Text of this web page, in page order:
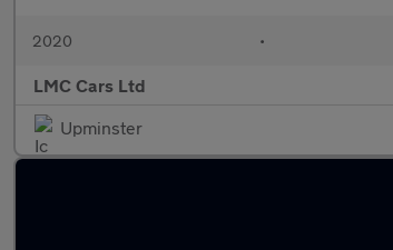
2020 •
LMC Cars Ltd
Upminster